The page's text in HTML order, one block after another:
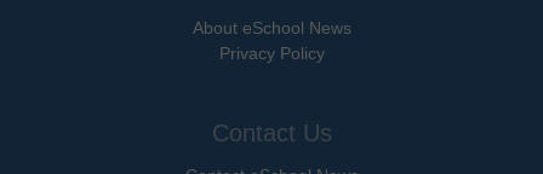
About eSchool News
Privacy Policy
Contact Us